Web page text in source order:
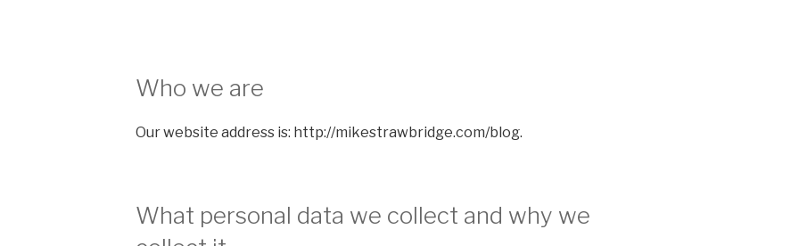
Who we are
Our website address is: http://mikestrawbridge.com/blog.
What personal data we collect and why we